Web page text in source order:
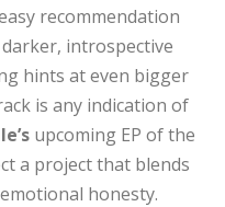
recommendation
introspective
hints at even bigger
is any indication of
upcoming EP of the
a project that blends
honesty.